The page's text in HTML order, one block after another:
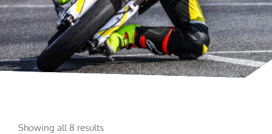
Showing all 8 results